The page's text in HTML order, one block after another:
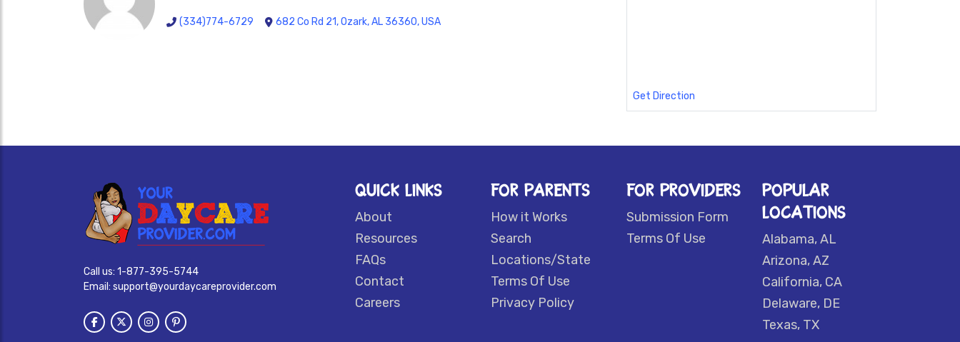
(334)774-6729 682 Co Rd 21, Ozark, AL 36360, USA
Get Direction
Call us: 1-877-395-5744
Email: support@yourdaycareprovider.com
QUICK LINKS
About
Resources
FAQs
Contact
Careers
FOR PARENTS
How it Works
Search
Locations/State
Terms Of Use
Privacy Policy
FOR PROVIDERS
Submission Form
Terms Of Use
POPULAR
LOCATIONS
Alabama, AL
Arizona, AZ
California, CA
Delaware, DE
Texas, TX